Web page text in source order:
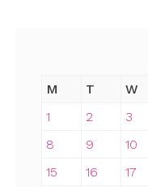
M
T W
1
2 3
8
9 10
15
16 17